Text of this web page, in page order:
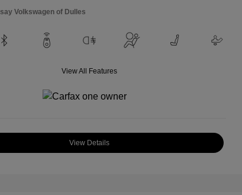
Volkswagen of Dulles
View All Features
View Details